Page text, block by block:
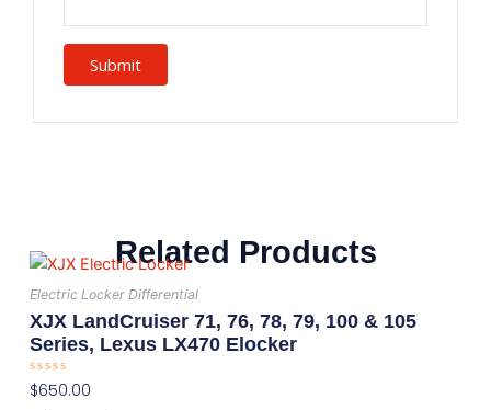
Related Products
Electric Locker Differential
XJX LandCruiser 71, 76, 78, 79, 100 & 105
Series, Lexus LX470 Elocker
Rated
0
$650.00
This
product
has
multiple